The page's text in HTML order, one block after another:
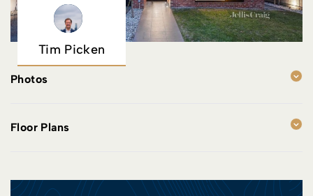
Tim Picken
Photos
Floor Plans